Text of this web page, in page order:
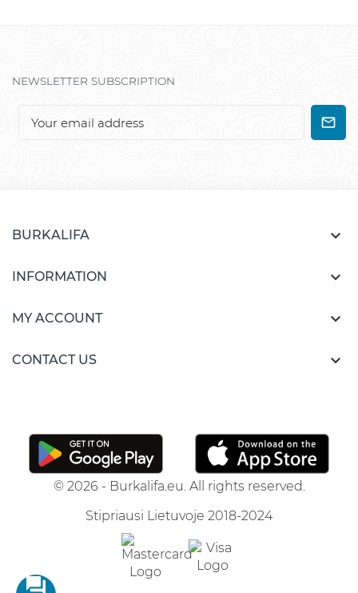
NEWSLETTER SUBSCRIPTION
BURKALIFA 
INFORMATION 
MY ACCOUNT 
CONTACT US 
© 2026 - Burkalifa.eu. All rights reserved.
Stipriausi Lietuvoje 2018-2024